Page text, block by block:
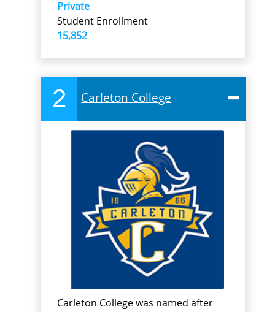
Private
Student Enrollment
15,852
2 Carleton College
Carleton College was named after